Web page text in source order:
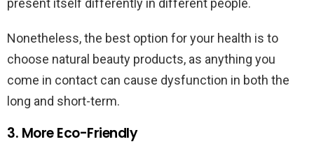
present itself differently in different people.
Nonetheless, the best option for your health is to
choose natural beauty products, as anything you
come in contact can cause dysfunction in both the
long and short-term.
3. More Eco-Friendly